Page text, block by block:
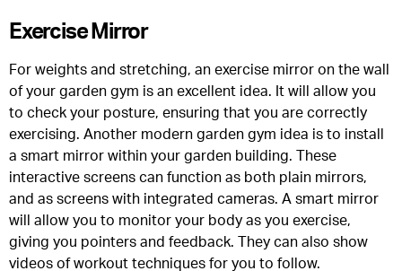
Exercise Mirror
For weights and stretching, an exercise mirror on the wall
of your garden gym is an excellent idea. It will allow you
to check your posture, ensuring that you are correctly
exercising. Another modern garden gym idea is to install
a smart mirror within your garden building. These
interactive screens can function as both plain mirrors,
and as screens with integrated cameras. A smart mirror
will allow you to monitor your body as you exercise,
giving you pointers and feedback. They can also show
videos of workout techniques for you to follow.